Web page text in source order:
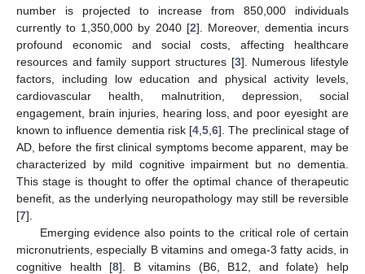
number is projected to increase from 850,000 individuals
currently to 1,350,000 by 2040 [2]. Moreover, dementia incurs
profound economic and social costs, affecting healthcare
resources and family support structures [3]. Numerous lifestyle
factors, including low education and physical activity levels,
cardiovascular health, malnutrition, depression, social
engagement, brain injuries, hearing loss, and poor eyesight are
known to influence dementia risk [4 ,5 ,6]. The preclinical stage of
AD, before the first clinical symptoms become apparent, may be
characterized by mild cognitive impairment but no dementia.
This stage is thought to offer the optimal chance of therapeutic
benefit, as the underlying neuropathology may still be reversible
[7].
Emerging evidence also points to the critical role of certain
micronutrients, especially B vitamins and omega-3 fatty acids, in
cognitive health [8]. B vitamins (B6, B12, and folate) help